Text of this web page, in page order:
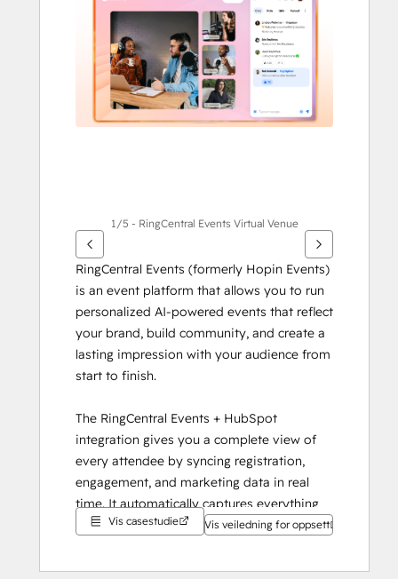
elementer
1/5 - RingCentral Events Virtual Venue
RingCentral Events (formerly Hopin Events)
is an event platform that allows you to run
personalized AI-powered events that reflect
your brand, build community, and create a
lasting impression with your audience from
start to finish.
The RingCentral Events + HubSpot
integration gives you a complete view of
every attendee by syncing registration,
engagement, and marketing data in real
time. It automatically captures everything
into HubSpot, so your team can track
without extra work.
Vis casestudie Vis veiledning for oppsett